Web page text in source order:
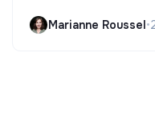
Marianne Roussel•